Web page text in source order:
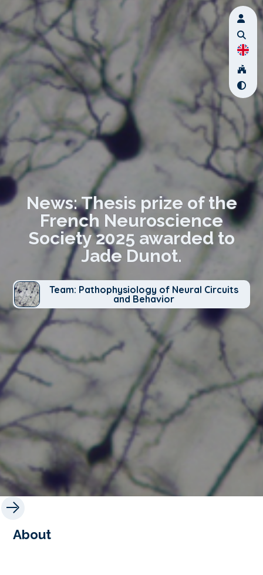
News: Thesis prize of the
French Neuroscience
Society 2025 awarded to
Jade Dunot.
Team: Pathophysiology of Neural Circuits
and Behavior
About